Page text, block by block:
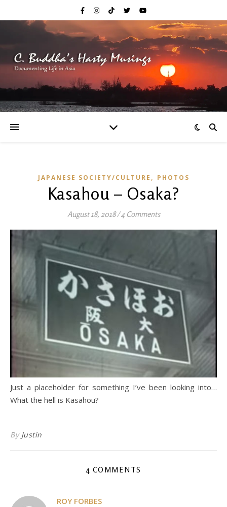
JAPANESE SOCIETY/CULTURE , PHOTOS
Kasahou – Osaka?
August 18, 2018/4 Comments
Just a placeholder for something I’ve been looking into…
What the hell is Kasahou?
By Justin
4 COMMENTS
ROY FORBES